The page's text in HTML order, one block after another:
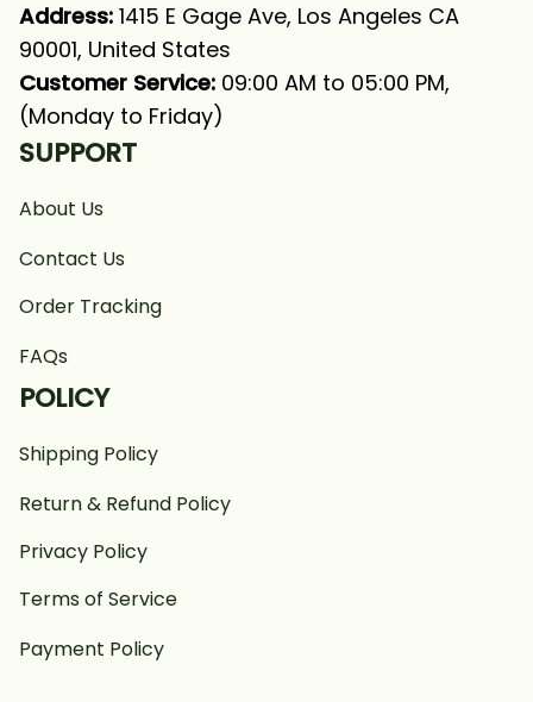
Address: 1415 E Gage Ave, Los Angeles CA
90001, United States
Customer Service: 09:00 AM to 05:00 PM,
(Monday to Friday)
SUPPORT
About Us
Contact Us
Order Tracking
FAQs
POLICY
Shipping Policy
Return & Refund Policy
Privacy Policy
Terms of Service
Payment Policy